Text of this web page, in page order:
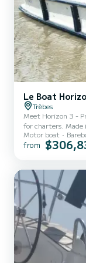
Le Boat
Trèbes
Meet Horizon 3 -
for charters. Made
beautiful anchorages in Trèbes. The
cabins and a
3 - Premier 10 has 3
equipment: TV,
Motor boat
from